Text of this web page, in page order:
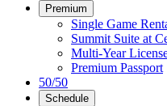
Premium
Single Game
Summit Suite at
Multi-Year
Premium Passport
50/50
Schedule